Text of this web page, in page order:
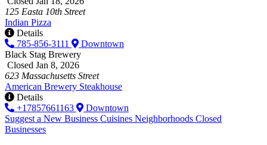
125 Easta 10th Street
Indian Pizza
Details
785-856-3111
Downtown
Black Stag Brewery
Closed Jan 8, 2026
623 Massachusetts Street
American Brewery Steakhouse
Details
+17857661163
Downtown
Suggest a New Business Cuisines Neighborhoods Closed
Businesses